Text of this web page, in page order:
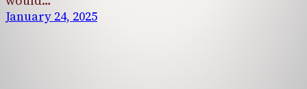
January 24, 2025